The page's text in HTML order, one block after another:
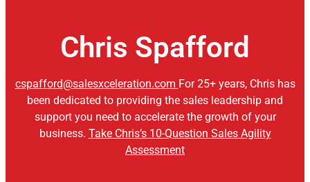
Chris Spafford
cspafford@salesxceleration.com For 25+ years, Chris has
been dedicated to providing the sales leadership and
support you need to accelerate the growth of your
business. Take Chris’s 10-Question Sales Agility
Assessment